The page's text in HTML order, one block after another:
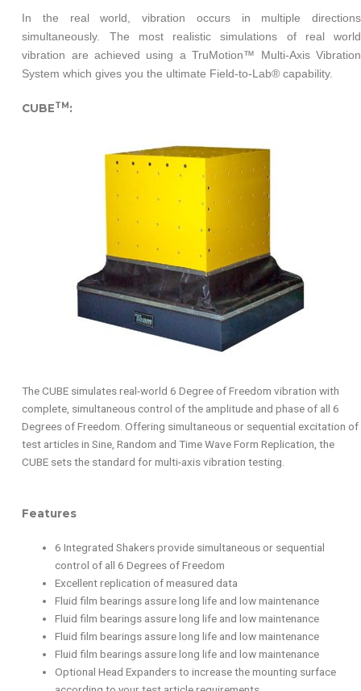
In the real world, vibration occurs in multiple directions
simultaneously. The most realistic simulations of real world
vibration are achieved using a TruMotion™ Multi-Axis Vibration
System which gives you the ultimate Field-to-Lab® capability.
CUBETM :
The CUBE simulates real-world 6 Degree of Freedom vibration with
complete, simultaneous control of the amplitude and phase of all 6
Degrees of Freedom. Offering simultaneous or sequential excitation of
test articles in Sine, Random and Time Wave Form Replication, the
CUBE sets the standard for multi-axis vibration testing.
Features
6 Integrated Shakers provide simultaneous or sequential
control of all 6 Degrees of Freedom
Excellent replication of measured data
Fluid film bearings assure long life and low maintenance
Fluid film bearings assure long life and low maintenance
Fluid film bearings assure long life and low maintenance
Fluid film bearings assure long life and low maintenance
Optional Head Expanders to increase the mounting surface